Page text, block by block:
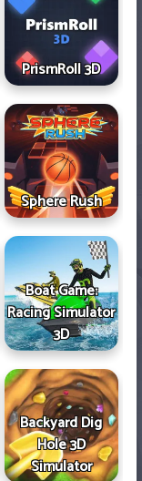
PrismRoll 3D
Sphere Rush
Boat Game:
Racing Simulator
3D
Backyard Dig
Hole 3D
Simulator